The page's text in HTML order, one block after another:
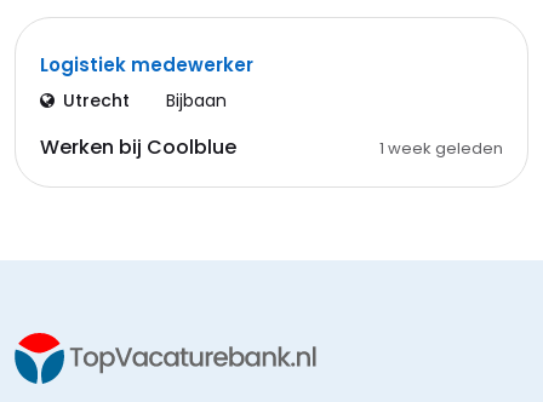
Logistiek medewerker
Utrecht Bijbaan
Werken bij Coolblue 1 week geleden